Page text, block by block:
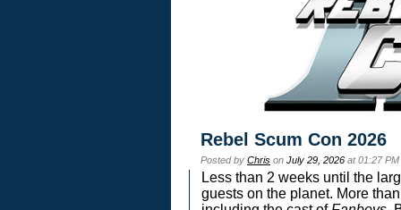
Rebel Scum Con 2026
Posted by Chris on July 29, 2026 at 01:27
Less than 2 weeks until the
guests on the planet. More